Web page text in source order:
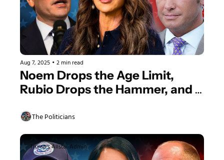
Aug 7, 2025 • 2 min read
Noem Drops the Age Limit,
Rubio Drops the Hammer, and
The Politicians
Trump's Allstar Admin